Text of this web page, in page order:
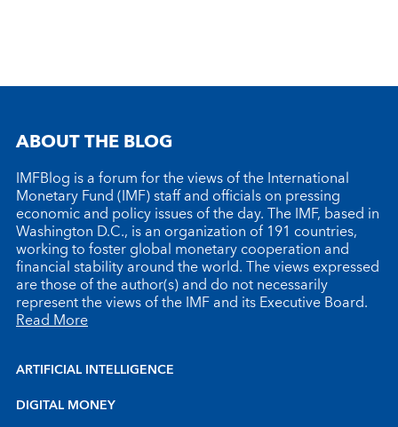
ABOUT THE BLOG
IMFBlog is a forum for the views of the International
Monetary Fund (IMF) staff and officials on pressing
economic and policy issues of the day. The IMF, based in
Washington D.C., is an organization of 191 countries,
working to foster global monetary cooperation and
financial stability around the world. The views expressed
are those of the author(s) and do not necessarily
represent the views of the IMF and its Executive Board.
Read More
ARTIFICIAL INTELLIGENCE
DIGITAL MONEY